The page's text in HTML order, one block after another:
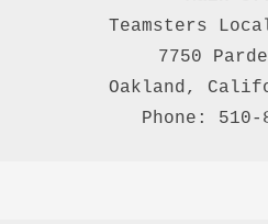
Teamsters
7750
Oakland,
Phone: 510-